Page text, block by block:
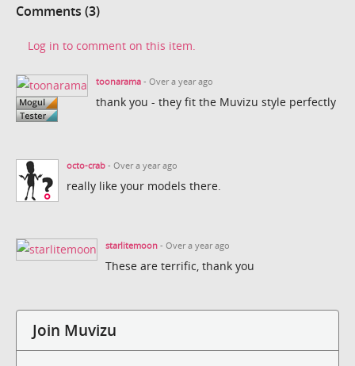
Comments (3)
Log in to comment on this item.
toonarama - Over a year ago
thank you - they fit the Muvizu style perfectly
octo-crab - Over a year ago
really like your models there.
starlitemoon - Over a year ago
These are terrific, thank you
Join Muvizu